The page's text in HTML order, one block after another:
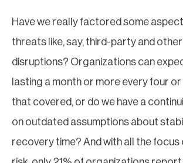
Have we really factored some
threats like, say, third-party and
disruptions? Organizations can
lasting a month or more every four or
that covered, or do we have a
on outdated assumptions about
recovery time? And with all the